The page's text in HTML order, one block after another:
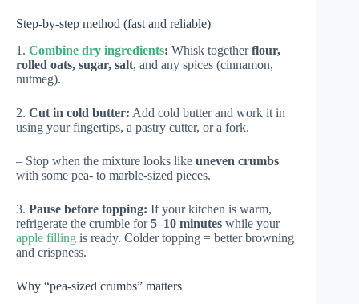
Step-by-step method (fast and reliable)
1. Combine dry ingredients: Whisk togetherflour,
rolled oats, sugar, salt, and any spices (cinnamon,
nutmeg).
2. Cut in cold butter: Add cold butter and work it in
using your fingertips, a pastry cutter, or a fork.
– Stop when the mixture looks like uneven crumbs
with some pea- to marble-sized pieces.
3. Pause before topping: If your kitchen is warm,
refrigerate the crumble for5–10 minutes while your
apple filling is ready. Colder topping = better browning
and crispness.
Why “pea-sized crumbs” matters